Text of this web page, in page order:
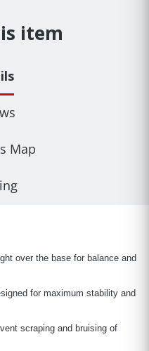
item
Map
over the base for balance and
for maximum stability and
scraping and bruising of